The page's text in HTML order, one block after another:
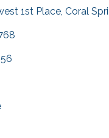
1st Place Coral